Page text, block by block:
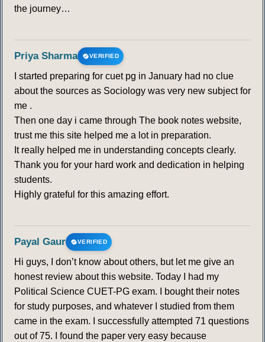
the journey…
Priya Sharma VERIFIED
I started preparing for cuet pg in January had no clue
about the sources as Sociology was very new subject for
me .
Then one day i came through The book notes website,
trust me this site helped me a lot in preparation.
It really helped me in understanding concepts clearly.
Thank you for your hard work and dedication in helping
students.
Highly grateful for this amazing effort.
Payal Gaur VERIFIED
Hi guys, I don’t know about others, but let me give an
honest review about this website. Today I had my
Political Science CUET-PG exam. I bought their notes
for study purposes, and whatever I studied from them
came in the exam. I successfully attempted 71 questions
out of 75. I found the paper very easy because